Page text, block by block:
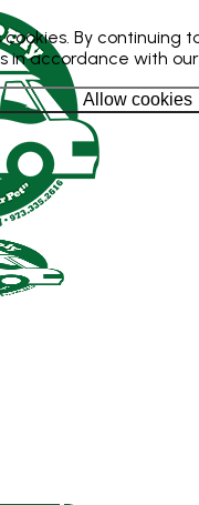
By continuing
in accordance with our
Allow cookies